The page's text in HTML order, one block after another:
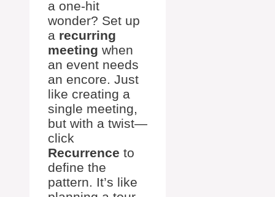
a one-hit
wonder? Set up
a recurring
meeting when
an event needs
an encore. Just
like creating a
single meeting,
but with a twist—
click
Recurrence to
define the
pattern. It’s like